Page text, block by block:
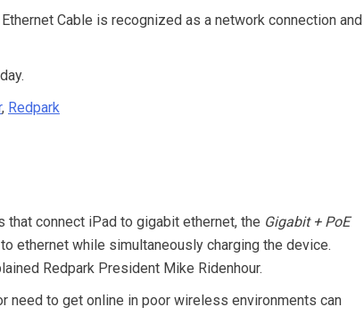
Cable is recognized as a network connection and
, Redpark
connect iPad to gigabit ethernet, the Gigabit + PoE
ethernet while simultaneously charging the device.
Redpark President Mike Ridenhour.
need to get online in poor wireless environments can